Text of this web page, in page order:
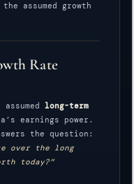
assumed growth
Rate
long-term
earnings power.
the question:
over the long
today?”